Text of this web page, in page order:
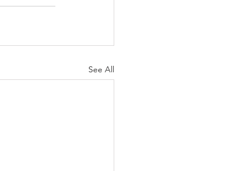
See All